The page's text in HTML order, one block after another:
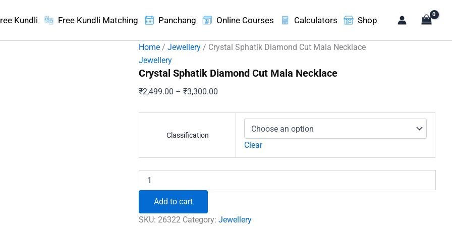
Kundli Free Kundli Matching Panchang Online Courses Calculators Shop
Home /Jewellery / Crystal Sphatik Diamond Cut Mala Necklace
Jewellery
Crystal Sphatik Diamond Cut Mala Necklace
₹2,499.00 – ₹3,300.00
₹2,499.00
₹3,300.00
Classification
Clear
Sphatik
Mala
Add to cart
SKU:26322 Category:Jewellery